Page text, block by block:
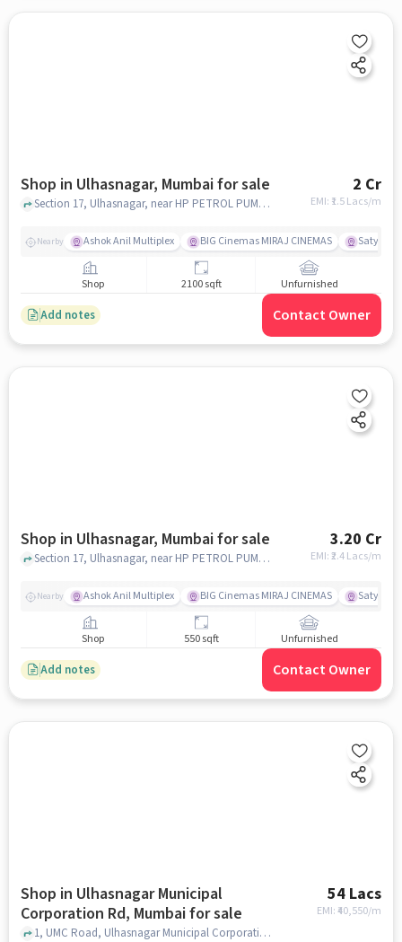
Shop in Ulhasnagar, Mumbai for sale 2 Cr
EMI: ₹ 1.5 Lacs/m
Section 17, Ulhasnagar, near HP PETROL PUMP - R B TRADERS, Ulhasnagar, mumbai
Nearby Ashok Anil Multiplex BIG Cinemas MIRAJ CINEMAS Satya
Shop 2100 sqft Unfurnished
Add notes Contact Owner
Shop in Ulhasnagar, Mumbai for sale 3.20 Cr
EMI: ₹2.4 Lacs/m
Section 17, Ulhasnagar, near HP PETROL PUMP - R B TRADERS, Ulhasnagar, mumbai
Nearby Ashok Anil Multiplex BIG Cinemas MIRAJ CINEMAS Satya
Shop 550 sqft Unfurnished
Add notes Contact Owner
Shop in Ulhasnagar Municipal
Corporation Rd, Mumbai for sale
54 Lacs
EMI: ₹40,550/m
1, UMC Road, Ulhasnagar Municipal Corporation Rd, mumbai